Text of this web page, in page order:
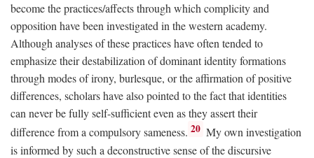
become the practices/affects through which complicity and
opposition have been investigated in the western academy.
Although analyses of these practices have often tended to
emphasize their destabilization of dominant identity formations
through modes of irony, burlesque, or the affirmation of positive
differences, scholars have also pointed to the fact that identities
can never be fully self-sufficient even as they assert their
difference from a compulsory sameness. 20 My own investigation
is informed by such a deconstructive sense of the discursive